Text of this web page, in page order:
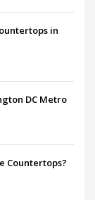
in
DC Metro
Countertops?